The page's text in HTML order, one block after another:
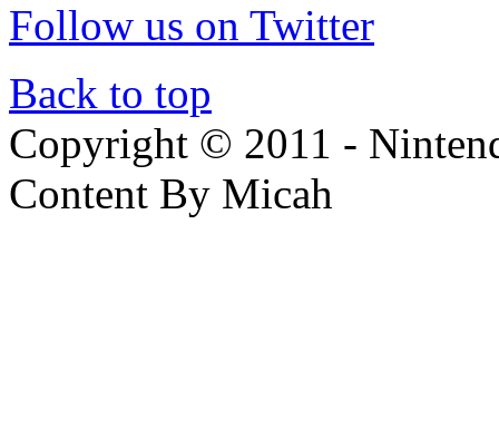
Follow us on Twitter
Back to top
Copyright © 2011 -
Content By Micah